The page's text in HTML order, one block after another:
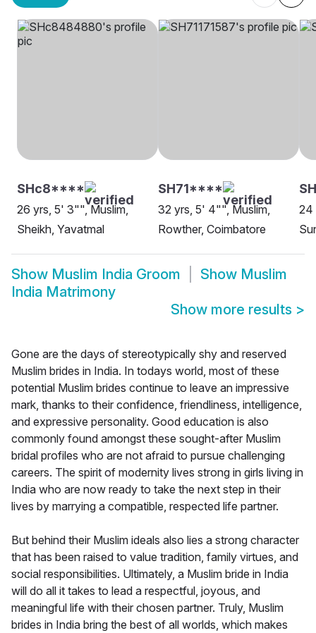
SHc8****
26 yrs, 5' 3"", Muslim,
Sheikh, Yavatmal
SH71****
32 yrs, 5' 4"", Muslim,
Rowther, Coimbatore
24
Show Muslim India Groom Show Muslim
India Matrimony
Show more results >
Gone are the days of stereotypically shy and reserved
Muslim brides in India. In todays world, most of these
potential Muslim brides continue to leave an impressive
mark, thanks to their confidence, friendliness, intelligence,
and expressive personality. Good education is also
commonly found amongst these sought-after Muslim
bridal profiles who are not afraid to pursue challenging
careers. The spirit of modernity lives strong in girls living in
India who are now ready to take the next step in their
lives by marrying a compatible, respected life partner.
But behind their Muslim ideals also lies a strong character
that has been raised to value tradition, family virtues, and
social responsibilities. Ultimately, a Muslim bride in India
will do all it takes to lead a respectful, joyous, and
meaningful life with their chosen partner. Truly, Muslim
brides in India bring the best of all worlds, which makes